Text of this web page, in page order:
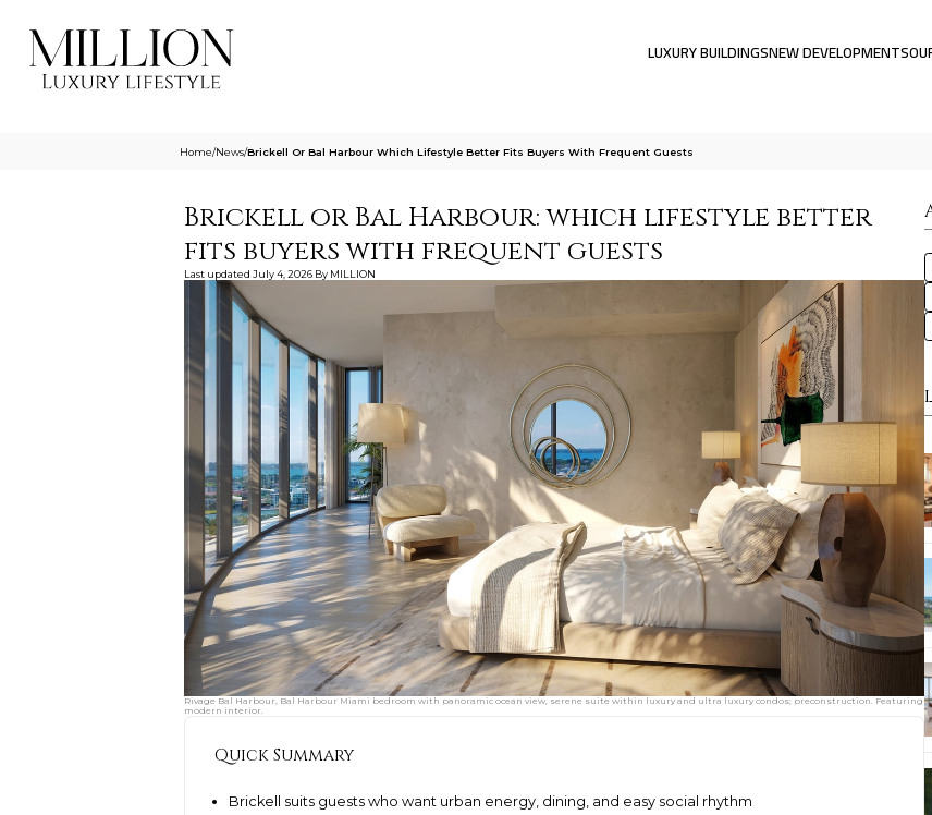
LUXURY BUILDINGSNEW DEVELOPMENTS
Home/News/Brickell Or Bal Harbour Which Lifestyle Better Fits Buyers With Frequent Guests
Brickell or Bal Harbour: which lifestyle better
fits buyers with frequent guests
Last updated July 4, 2026 By MILLION
Rivage Bal Harbour, Bal Harbour Miami bedroom with panoramic ocean view, serene suite within luxury and ultra luxury condos; preconstruction. Featuring
modern interior.
Quick Summary
Brickell suits guests who want urban energy, dining, and easy social rhythm